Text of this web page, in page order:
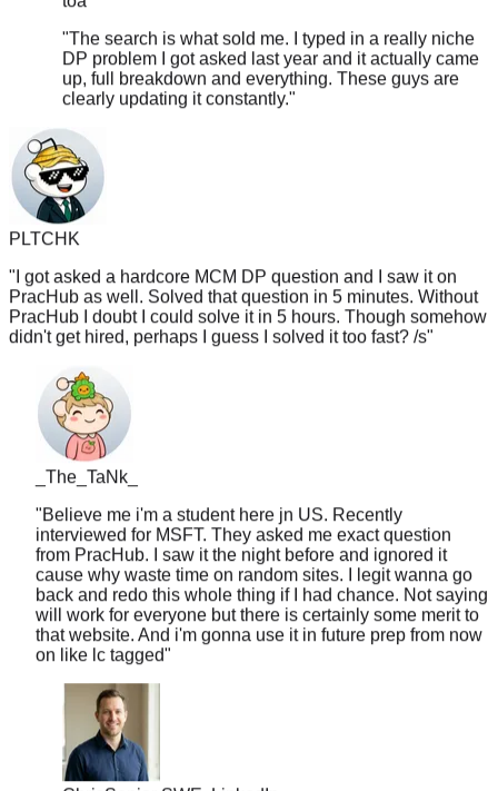
"The search is what sold me. I typed in a really niche
DP problem I got asked last year and it actually came
up, full breakdown and everything. These guys are
clearly updating it constantly."
PLTCHK
"I got asked a hardcore MCM DP question and I saw it on
PracHub as well. Solved that question in 5 minutes. Without
PracHub I doubt I could solve it in 5 hours. Though somehow
didn't get hired, perhaps I guess I solved it too fast? /s"
_The_TaNk_
"Believe me i'm a student here jn US. Recently
interviewed for MSFT. They asked me exact question
from PracHub. I saw it the night before and ignored it
cause why waste time on random sites. I legit wanna go
back and redo this whole thing if I had chance. Not saying
will work for everyone but there is certainly some merit to
that website. And i'm gonna use it in future prep from now
on like lc tagged"
Chris
Senior SWE, LinkedIn